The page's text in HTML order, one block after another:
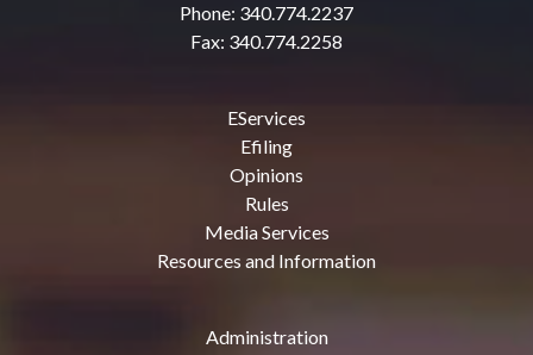
Phone: 340.774.2237
Fax: 340.774.2258
EServices
Efiling
Opinions
Rules
Media Services
Resources and Information
Administration